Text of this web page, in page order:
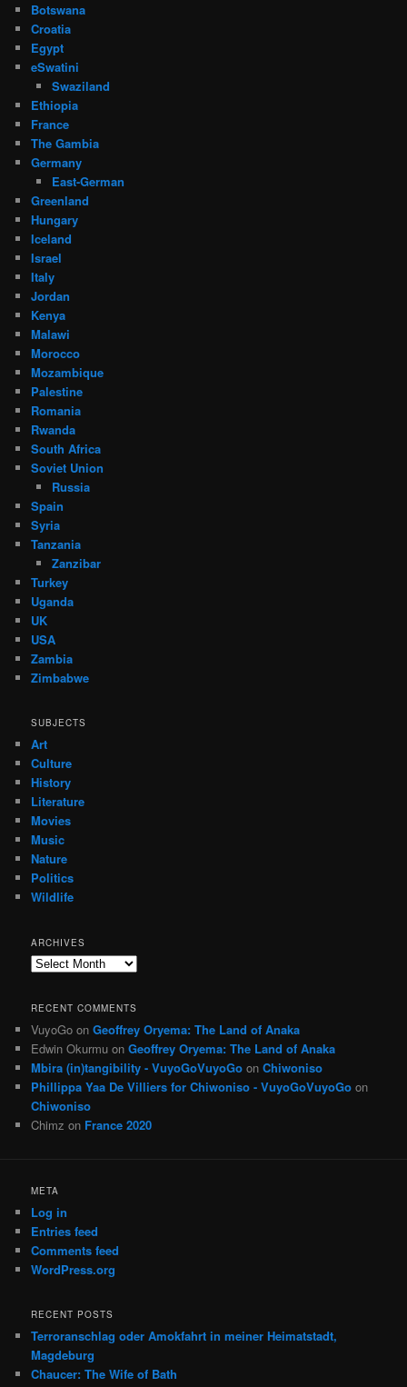
Botswana
Croatia
Egypt
eSwatini
Swaziland
Ethiopia
France
The Gambia
Germany
East-German
Greenland
Hungary
Iceland
Israel
Italy
Jordan
Kenya
Malawi
Morocco
Mozambique
Palestine
Romania
Rwanda
South Africa
Soviet Union
Russia
Spain
Syria
Tanzania
Zanzibar
Turkey
Uganda
UK
USA
Zambia
Zimbabwe
SUBJECTS
Art
Culture
History
Literature
Movies
Music
Nature
Politics
Wildlife
ARCHIVES
Archives
RECENT COMMENTS
VuyoGo onGeoffrey Oryema: The Land of Anaka
Edwin Okurmu onGeoffrey Oryema: The Land of Anaka
Mbira (in)tangibility - VuyoGoVuyoGo onChiwoniso
Phillippa Yaa De Villiers for Chiwoniso - VuyoGoVuyoGo on
Chiwoniso
Chimz on France 2020
META
Log in
Entries feed
Comments feed
WordPress.org
RECENT POSTS
Terroranschlag oder Amokfahrt in meiner Heimatstadt,
Magdeburg
Chaucer: The Wife of Bath